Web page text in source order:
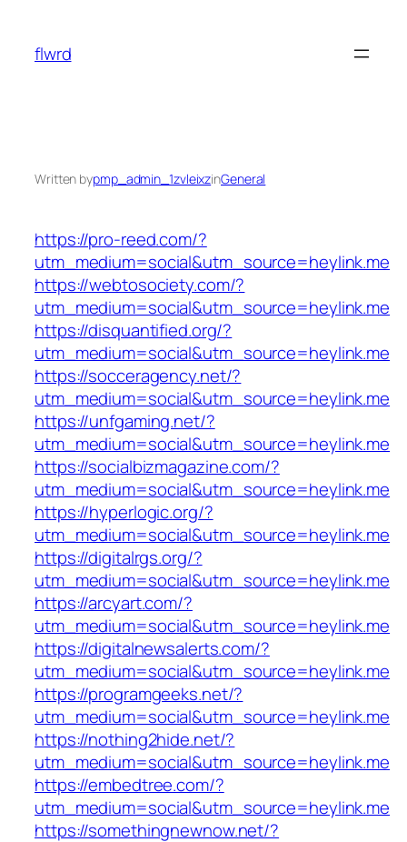
content
flwrd
Written bypmp_admin_1zvleixzinGeneral
https://pro-reed.com/?
utm_medium=social&utm_source=heylink.me
https://webtosociety.com/?
utm_medium=social&utm_source=heylink.me
https://disquantified.org/?
utm_medium=social&utm_source=heylink.me
https://socceragency.net/?
utm_medium=social&utm_source=heylink.me
https://unfgaming.net/?
utm_medium=social&utm_source=heylink.me
https://socialbizmagazine.com/?
utm_medium=social&utm_source=heylink.me
https://hyperlogic.org/?
utm_medium=social&utm_source=heylink.me
https://digitalrgs.org/?
utm_medium=social&utm_source=heylink.me
https://arcyart.com/?
utm_medium=social&utm_source=heylink.me
https://digitalnewsalerts.com/?
utm_medium=social&utm_source=heylink.me
https://programgeeks.net/?
utm_medium=social&utm_source=heylink.me
https://nothing2hide.net/?
utm_medium=social&utm_source=heylink.me
https://embedtree.com/?
utm_medium=social&utm_source=heylink.me
https://somethingnewnow.net/?